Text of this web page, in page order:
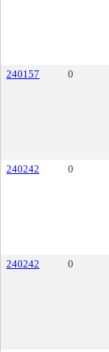
240157
0
240242
0
240242
0